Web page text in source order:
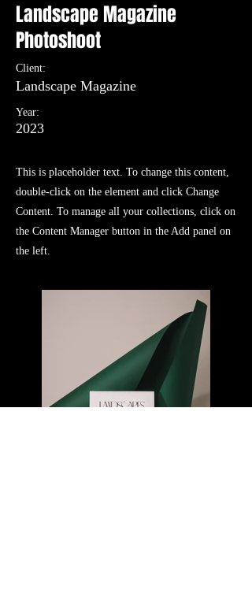
Landscape Magazine
Photoshoot
Client:
Landscape Magazine
Year:
2023
This is placeholder text. To change this content,
double-click on the element and click Change
Content. To manage all your collections, click on
the Content Manager button in the Add panel on
the left.